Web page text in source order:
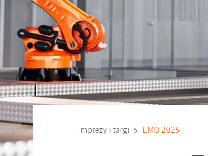
Imprezy i targi EMO 2025